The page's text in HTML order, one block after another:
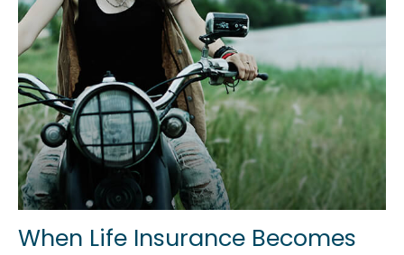
When Life Insurance Becomes